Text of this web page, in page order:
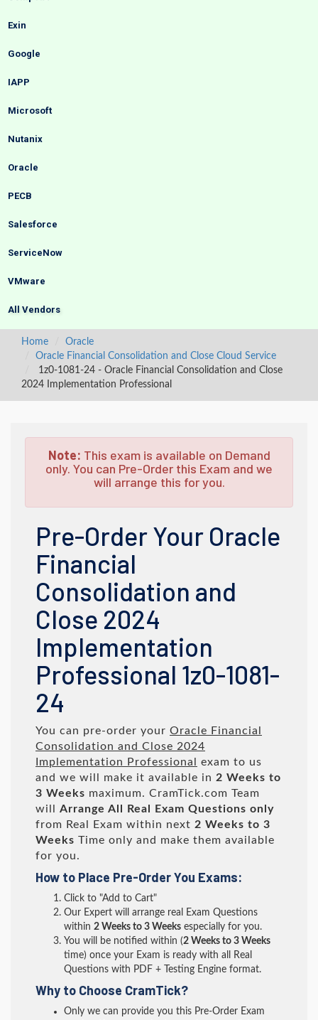
Exin
Google
IAPP
Microsoft
Nutanix
Oracle
PECB
Salesforce
ServiceNow
VMware
All Vendors
Home
Oracle
Oracle Financial Consolidation and Close Cloud Service
1z0-1081-24 - Oracle Financial Consolidation and Close
2024 Implementation Professional
Note: This exam is available on Demand
only. You can Pre-Order this Exam and we
will arrange this for you.
Pre-Order Your Oracle
Financial
Consolidation and
Close 2024
Implementation
Professional 1z0-1081-
24
You can pre-order your Oracle Financial
Consolidation and Close 2024
Implementation Professional
exam to us
and we will make it available in 2 Weeks to
3 Weeks maximum. CramTick.com Team
will Arrange All Real
Exam Questions only
from Real Exam within next 2 Weeks to 3
Weeks Time only and make them available
for you.
How to Place Pre-Order You Exams:
Click to "Add to Cart"
Our Expert will arrange real Exam Questions
within 2 Weeks to 3 Weeks especially for you.
You will be notified within (2 Weeks to 3 Weeks
time) once your Exam is ready with all Real
Questions with PDF + Testing Engine format.
Why to Choose CramTick?
Only we can provide you this Pre-Order Exam